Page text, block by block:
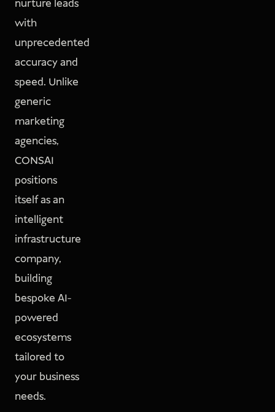
nurture leads
with
unprecedented
accuracy and
speed. Unlike
generic
marketing
agencies,
CONSAI
positions
itself as an
intelligent
infrastructure
company,
building
bespoke AI-
powered
ecosystems
tailored to
your business
needs.